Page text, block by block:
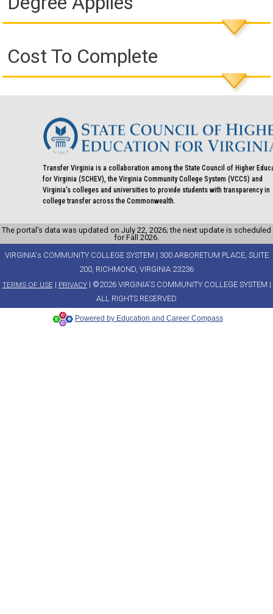
Cost To Complete
Transfer Virginia is a collaboration among the State Council of Higher
for Virginia (SCHEV), the Virginia Community College System (VCCS) and
Virginia's colleges and universities to provide students with transparency in
college transfer across the Commonwealth.
The portal’s data was updated on July 22, 2026; the next update is scheduled
for Fall 2026.
VIRGINIA's COMMUNITY COLLEGE SYSTEM | 300 ARBORETUM PLACE, SUITE
200, RICHMOND, VIRGINIA 23236
TERMS OF USE| PRIVACY| ©2026 VIRGINIA'S COMMUNITY COLLEGE SYSTEM |
ALL RIGHTS RESERVED
Powered by Education and Career Compass